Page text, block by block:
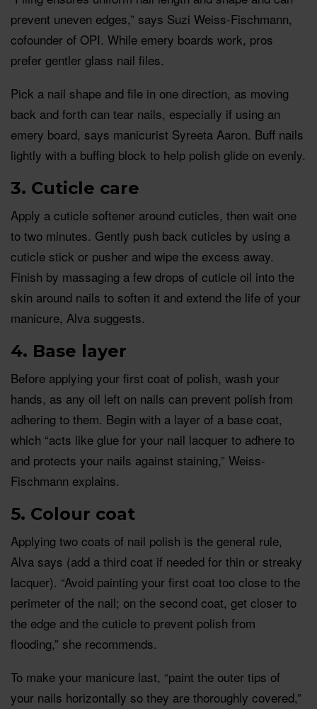
prevent uneven edges,” says Suzi Weiss-Fischmann,
cofounder of OPI. While emery boards work, pros
prefer gentler glass nail files.
Pick a nail shape and file in one direction, as moving
back and forth can tear nails, especially if using an
emery board, says manicurist Syreeta Aaron. Buff nails
lightly with a buffing block to help polish glide on evenly.
3. Cuticle care
Apply a cuticle softener around cuticles, then wait one
to two minutes. Gently push back cuticles by using a
cuticle stick or pusher and wipe the excess away.
Finish by massaging a few drops of cuticle oil into the
skin around nails to soften it and extend the life of your
manicure, Alva suggests.
4. Base layer
Before applying your first coat of polish, wash your
hands, as any oil left on nails can prevent polish from
adhering to them. Begin with a layer of a base coat,
which “acts like glue for your nail lacquer to adhere to
and protects your nails against staining,” Weiss-
Fischmann explains.
5. Colour coat
Applying two coats of nail polish is the general rule,
Alva says (add a third coat if needed for thin or streaky
lacquer). “Avoid painting your first coat too close to the
perimeter of the nail; on the second coat, get closer to
the edge and the cuticle to prevent polish from
flooding,” she recommends.
To make your manicure last, “paint the outer tips of
your nails horizontally so they are thoroughly covered,”